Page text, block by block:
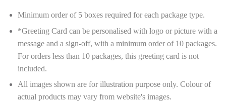
Minimum order of 5 boxes required for each package type.
*Greeting Card can be personalised with logo or picture with a
message and a sign-off, with a minimum order of 10 packages.
For orders less than 10 packages, this greeting card is not
included.
All images shown are for illustration purpose only. Colour of
actual products may vary from website's images.